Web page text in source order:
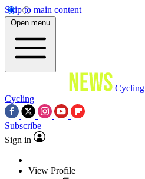
Skip to main content
Open menu
Cycling
Subscribe
Sign in
View Profile